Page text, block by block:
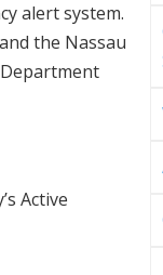
alert system.
the Nassau
Active